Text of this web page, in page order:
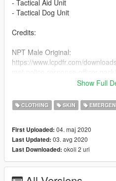
- Tactical Aid Unit
- Tactical Dog Unit
Credits:
NPT Male Original:
https://www.lcpdfr.com/
NPT Addons: Unknown
NPT Female:
https://www.lcpdfr.com/
R-CID: https://www.gta5-
officer
Show Full
CLOTHING SKIN
First Uploaded: 04. maj 2020
Last Updated: 03. avg 2020
Last Downloaded: okoli 2 uri